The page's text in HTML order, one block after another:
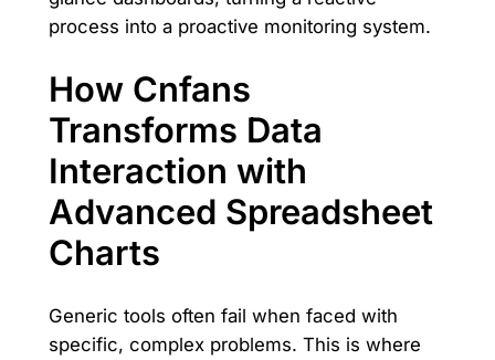
process into a proactive monitoring system.
How Cnfans
Transforms Data
Interaction with
Advanced Spreadsheet
Charts
Generic tools often fail when faced with
specific, complex problems. This is where